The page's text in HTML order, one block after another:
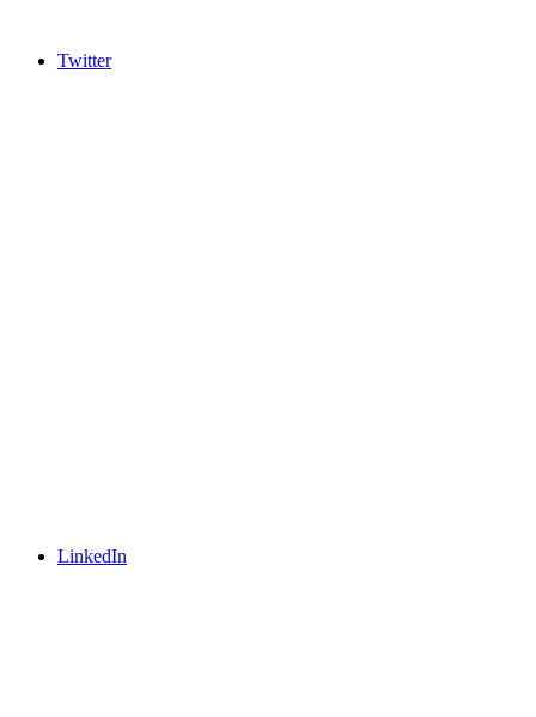
Twitter
LinkedIn